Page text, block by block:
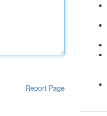
Report Page